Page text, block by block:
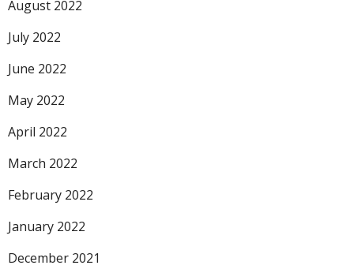
August 2022
July 2022
June 2022
May 2022
April 2022
March 2022
February 2022
January 2022
December 2021